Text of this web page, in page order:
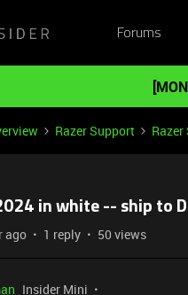
Forums
Razer Support
in white -- ship to
ago 1 reply 50 views
Insider Mini